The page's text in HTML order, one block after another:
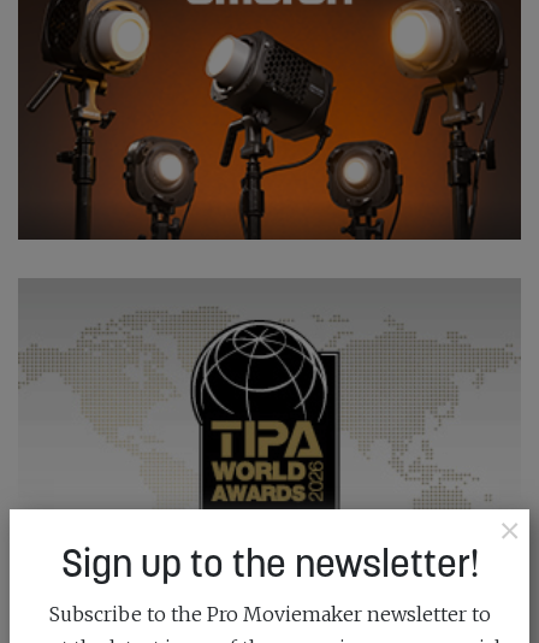
×
Sign up to the newsletter!
Subscribe to the Pro Moviemaker newsletter to